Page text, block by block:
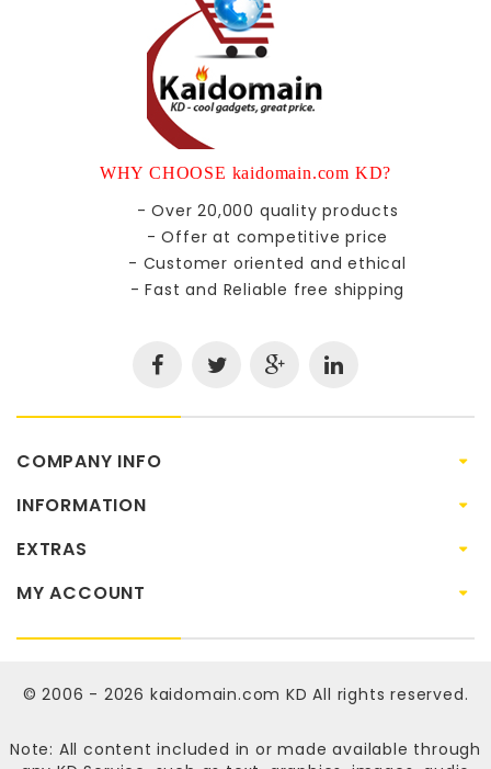
WHY CHOOSE kaidomain.com KD?
- Over 20,000 quality products
- Offer at competitive price
- Customer oriented and ethical
- Fast and Reliable free shipping
COMPANY INFO
INFORMATION
EXTRAS
MY ACCOUNT
© 2006 - 2026 kaidomain.com KD All rights reserved.
Note: All content included in or made available through